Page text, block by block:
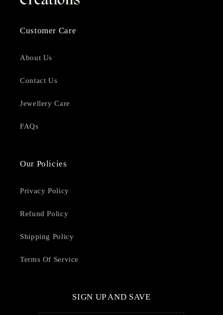
Customer Care
About Us
Contact Us
Jewellery Care
FAQs
Our Policies
Privacy Policy
Refund Policy
Shipping Policy
Terms Of Service
SIGN UP AND SAVE